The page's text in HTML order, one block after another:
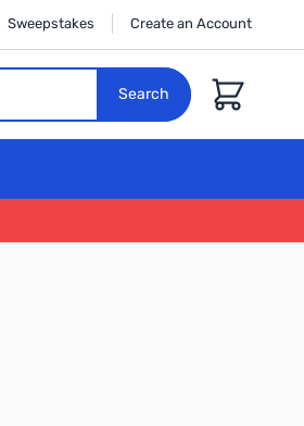
Sweepstakes Create an Account
Search Cart